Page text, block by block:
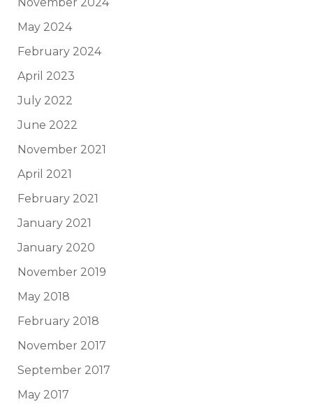
May 2024
February 2024
April 2023
July 2022
June 2022
November 2021
April 2021
February 2021
January 2021
January 2020
November 2019
May 2018
February 2018
November 2017
September 2017
May 2017